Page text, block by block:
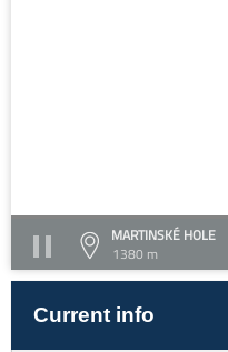
MARTINSKÉ HOLE
1380 m
Current info